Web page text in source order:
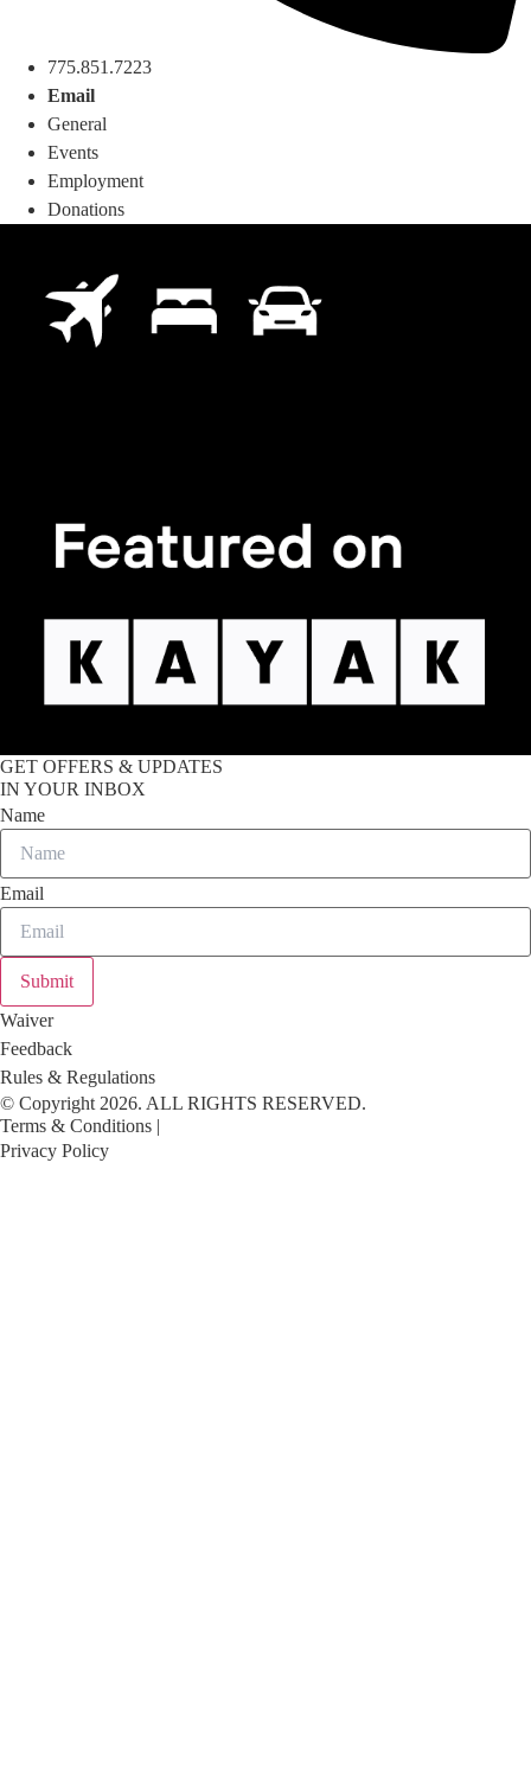
775.851.7223
Email
General
Events
Employment
Donations
GET OFFERS & UPDATES
IN YOUR INBOX
Name
Email
Submit
Waiver
Feedback
Rules & Regulations
© Copyright 2026. ALL RIGHTS RESERVED.
Terms & Conditions |
Privacy Policy